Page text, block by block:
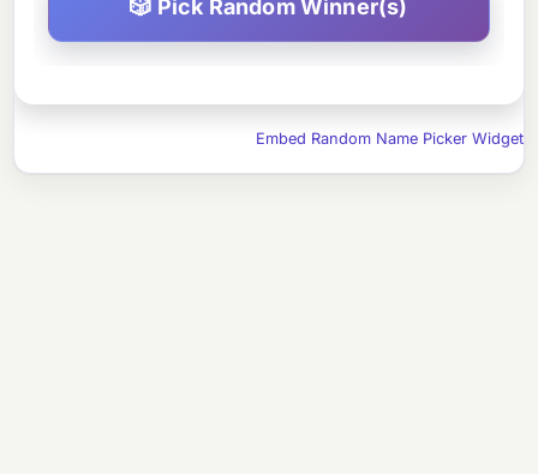
Embed Random Name Picker Widget